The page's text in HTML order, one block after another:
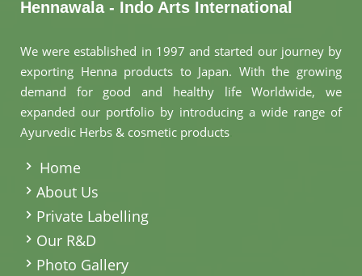
Hennawala - Indo Arts International
We were established in 1997 and started our journey by
exporting Henna products to Japan. With the growing
demand for good and healthy life Worldwide, we
expanded our portfolio by introducing a wide range of
Ayurvedic Herbs & cosmetic products
Home
About Us
Private Labelling
Our R&D
Photo Gallery